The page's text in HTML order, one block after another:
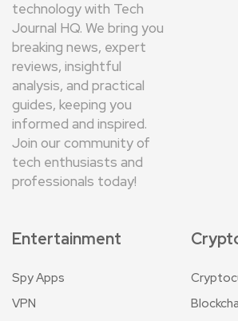
technology with Tech
Journal HQ. We bring you
breaking news, expert
reviews, insightful
analysis, and practical
guides, keeping you
informed and inspired.
Join our community of
tech enthusiasts and
professionals today!
Entertainment
Spy Apps
VPN